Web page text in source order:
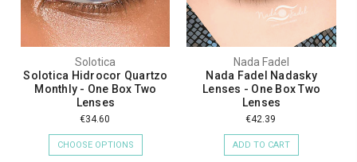
Solotica
Solotica Hidrocor Quartzo
Monthly - One Box Two
Lenses
€34.60
CHOOSE OPTIONS
Nada Fadel
Nada Fadel Nadasky
Lenses - One Box Two
Lenses
€42.39
ADD TO CART